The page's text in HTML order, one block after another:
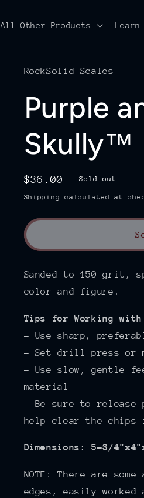
All Other Products Learn
RockSolid Scales
Purple
Skully™
Regular
price
$36.00 Sold out
Shipping calculated at
Sanded to 150
grit,
color and figure.
Tips for Working with
- Use sharp,
- Set drill press or
- Use slow, gentle
material
- Be sure to
help clear the
Dimensions: 5-3/
NOTE: There are
edges, easily worked